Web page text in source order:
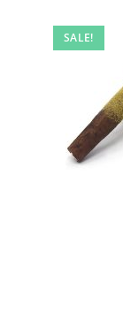
SALE!